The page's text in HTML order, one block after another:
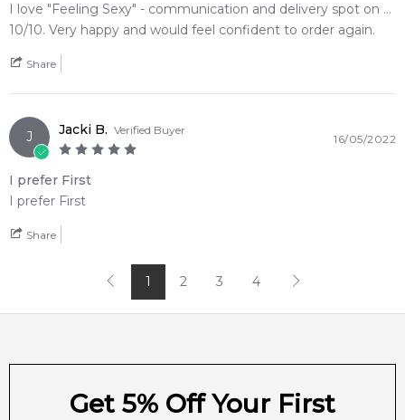
I love "Feeling Sexy" - communication and delivery spot on ...
10/10. Very happy and would feel confident to order again.
Share
J Jacki B. Verified Buyer
16/05/2022
I prefer First
I prefer First
Share
1 2 3 4
Get 5% Off Your First